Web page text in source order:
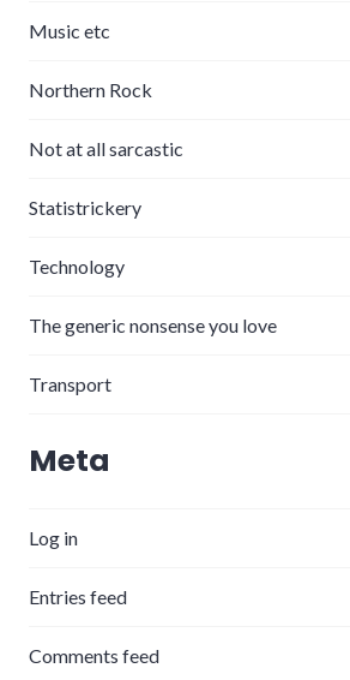
Music etc
Northern Rock
Not at all sarcastic
Statistrickery
Technology
The generic nonsense you love
Transport
Meta
Log in
Entries feed
Comments feed